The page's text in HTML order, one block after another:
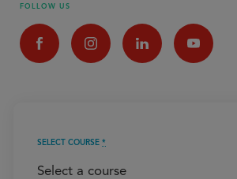
FOLLOW US
SELECT COURSE *